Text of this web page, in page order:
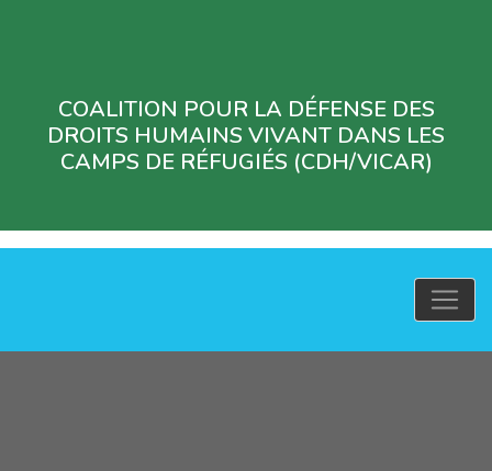
COALITION POUR LA DÉFENSE DES
DROITS HUMAINS VIVANT DANS LES
CAMPS DE RÉFUGIÉS (CDH/VICAR)